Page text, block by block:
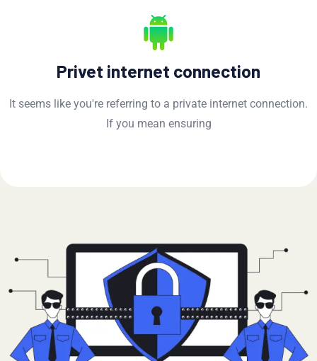
Privet internet connection
It seems like you're referring to a private internet connection.
If you mean ensuring